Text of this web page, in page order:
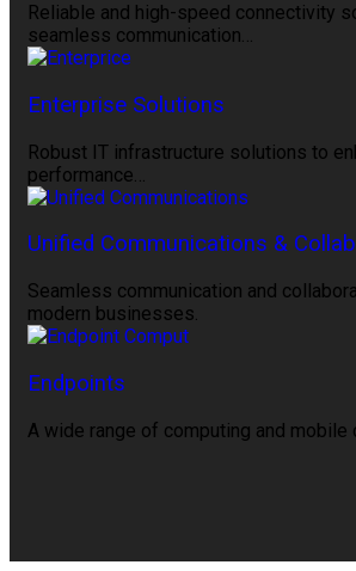
Reliable and high-speed connectivity
seamless communication…
Enterprise Solutions
Robust IT infrastructure solutions to
performance…
Unified Communications &
Seamless communication and
modern businesses.
Endpoints
A wide range of computing and mobile